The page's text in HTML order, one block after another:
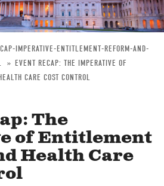
IMPERATIVE-ENTITLEMENT-REFORM-AND-
EVENT RECAP: THE IMPERATIVE OF
CARE COST CONTROL
The
of Entitlement
Health Care